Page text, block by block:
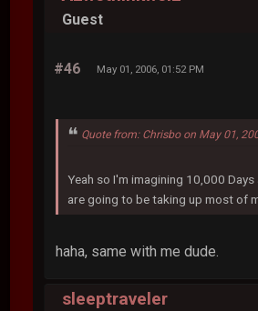
Guest
#46 May 01, 2006, 01:52 PM
Quote from: Chrisbo on May 01,
Yeah so I'm imagining 10,000 Days
are going to be taking up most of
haha, same with me dude.
sleeptraveler